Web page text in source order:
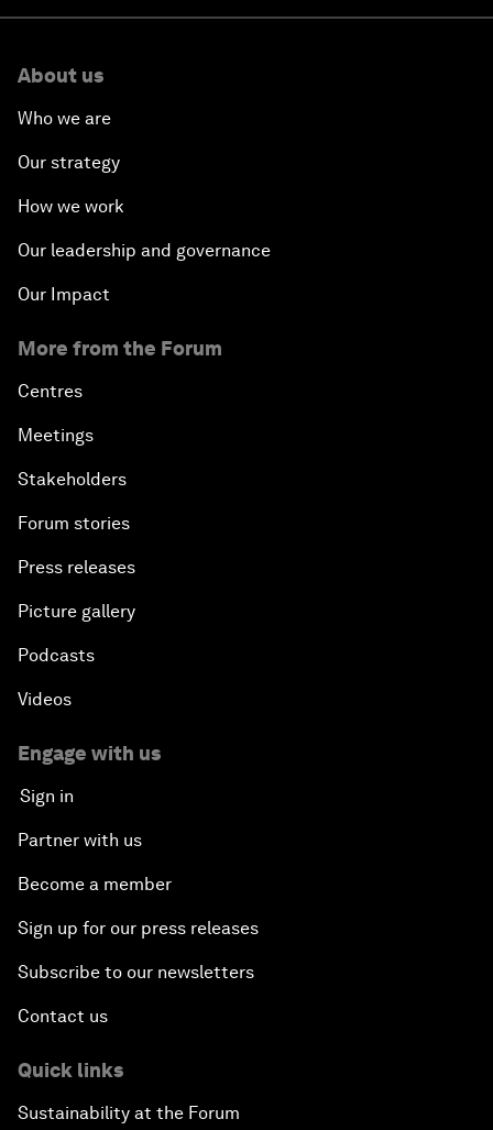
About us
Who we are
Our strategy
How we work
Our leadership and governance
Our Impact
More from the Forum
Centres
Meetings
Stakeholders
Forum stories
Press releases
Picture gallery
Podcasts
Videos
Engage with us
Sign in
Partner with us
Become a member
Sign up for our press releases
Subscribe to our newsletters
Contact us
Quick links
Sustainability at the Forum